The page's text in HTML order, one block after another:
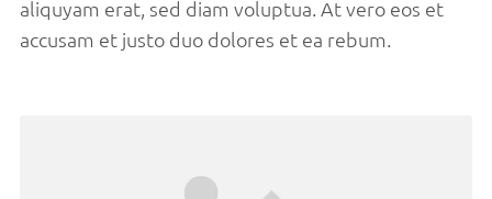
aliquyam erat, sed diam voluptua. At vero eos et
accusam et justo duo dolores et ea rebum.